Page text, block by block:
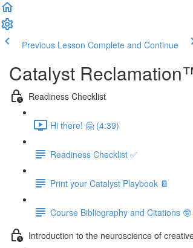
Previous Lesson Complete and Continue
Catalyst
Readiness Checklist
Hi there! 🤗 (4:39)
Readiness Checklist ✅
Print your Catalyst Playbook 📔
Course Bibliography and Citations 🤓
Introduction to the neuroscience of